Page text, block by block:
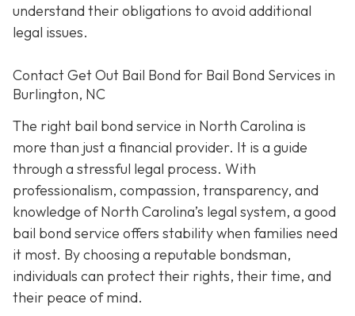
understand their obligations to avoid additional
legal issues.
Contact Get Out Bail Bond for Bail Bond Services in
Burlington, NC
The right bail bond service in North Carolina is
more than just a financial provider. It is a guide
through a stressful legal process. With
professionalism, compassion, transparency, and
knowledge of North Carolina’s legal system, a good
bail bond service offers stability when families need
it most. By choosing a reputable bondsman,
individuals can protect their rights, their time, and
their peace of mind.